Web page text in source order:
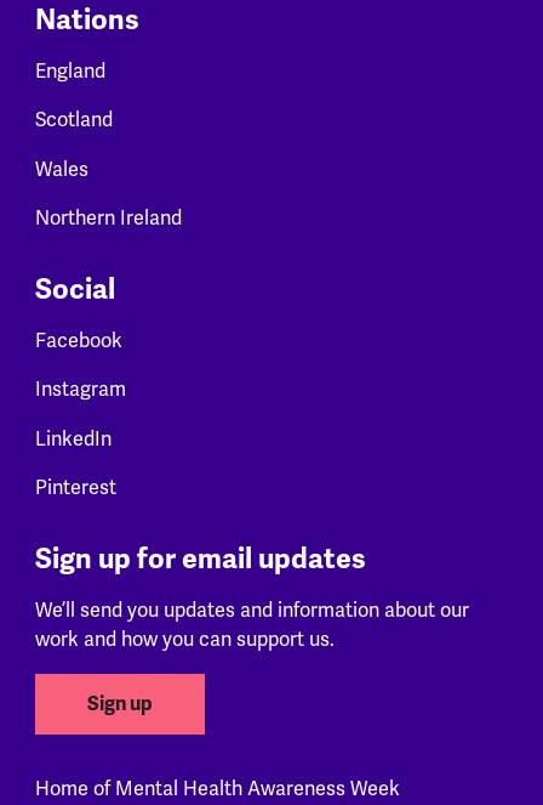
Nations
England
Scotland
Wales
Northern Ireland
Social
Facebook
Instagram
LinkedIn
Pinterest
Sign up for email updates
We’ll send you updates and information about our
work and how you can support us.
Sign up
Home of Mental Health Awareness Week